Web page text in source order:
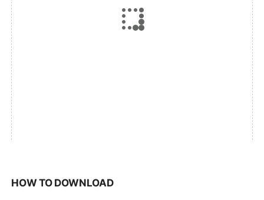
HOW TO DOWNLOAD